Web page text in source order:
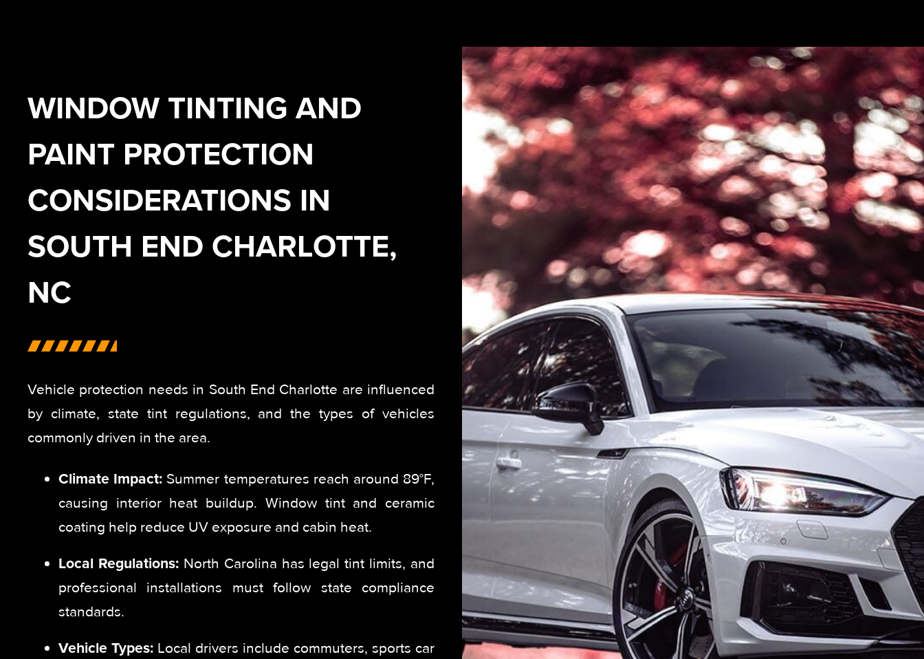
WINDOW TINTING AND
PAINT PROTECTION
CONSIDERATIONS IN
SOUTH END CHARLOTTE,
NC
Vehicle protection needs in South End Charlotte are influenced
by climate, state tint regulations, and the types of vehicles
commonly driven in the area.
Climate Impact: Summer temperatures reach around 89°F,
causing interior heat buildup. Window tint and ceramic
coating help reduce UV exposure and cabin heat.
Local Regulations:North Carolina has legal tint limits, and
professional installations must follow state compliance
standards.
Vehicle Types: Local drivers include commuters, sports car